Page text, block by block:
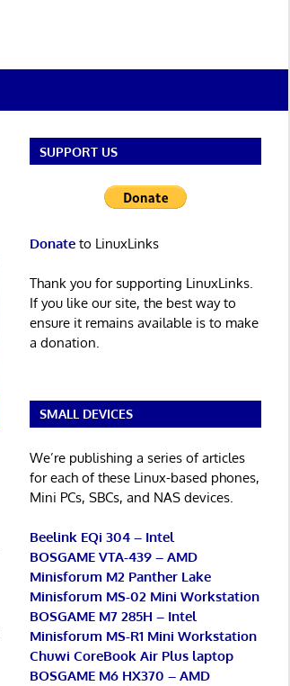
SUPPORT US
Donateto LinuxLinks
Thank you for supporting LinuxLinks.
If you like our site, the best way to
ensure it remains available is to make
a donation.
SMALL DEVICES
We’re publishing a series of articles
for each of these Linux-based phones,
Mini PCs, SBCs, and NAS devices.
Beelink EQi 304 – Intel
BOSGAME VTA-439 – AMD
Minisforum M2 Panther Lake
Minisforum MS-02 Mini Workstation
BOSGAME M7 285H – Intel
Minisforum MS-R1 Mini Workstation
Chuwi CoreBook Air Plus laptop
BOSGAME M6 HX370 – AMD